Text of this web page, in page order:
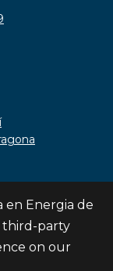
en Energia de
third-party
on our